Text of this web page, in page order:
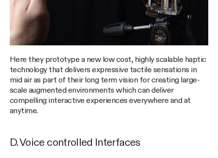
Here they prototype a new low cost, highly scalable haptic
technology that delivers expressive tactile sensations in
mid air as part of their long term vision for creating large-
scale augmented environments which can deliver
compelling interactive experiences everywhere and at
anytime.
D. Voice controlled Interfaces